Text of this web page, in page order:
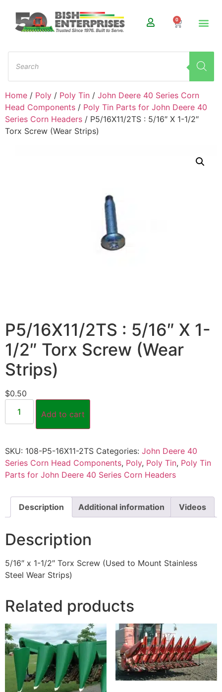
0
Home / Poly / Poly Tin / John Deere 40 Series Corn
Head Components / Poly Tin Parts for John Deere 40
Series Corn Headers / P5/16X11/2TS : 5/16″ X 1-1/2″
Torx Screw (Wear Strips)
P5/16X11/2TS : 5/16″ X 1-
1/2″ Torx Screw (Wear
Strips)
$0.50
Add to cart
SKU: 108-P5-16X11-2TS Categories: John Deere 40
Series Corn Head Components, Poly, Poly Tin, Poly Tin
Parts for John Deere 40 Series Corn Headers
Description Additional information Videos
Description
5/16″ x 1-1/2″ Torx Screw (Used to Mount Stainless
Steel Wear Strips)
Related products